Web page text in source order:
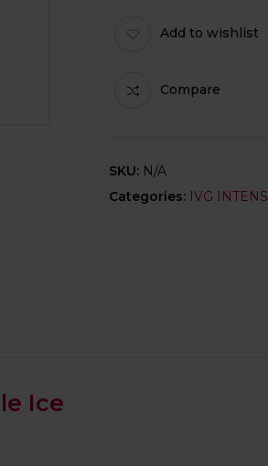
Add to wishlist
Compare
SKU: N/A
Categories: IVG
Ice